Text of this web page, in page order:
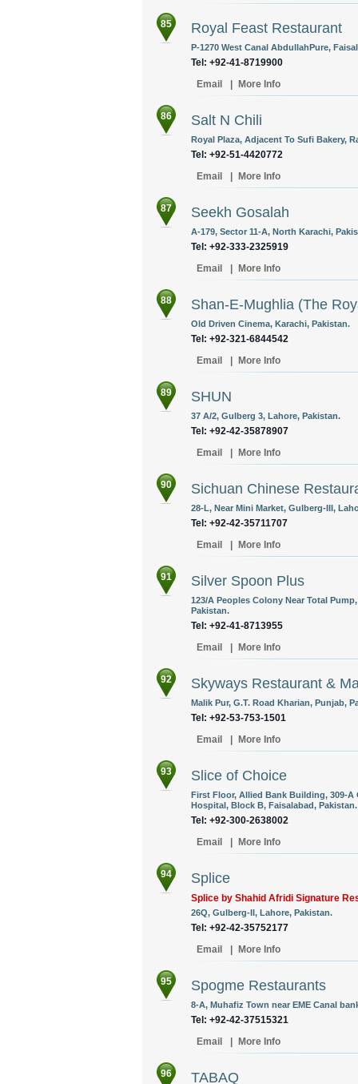
85 Royal Feast Restaurant
P-1270 West Canal AbdullahPure,
Tel: +92-41-8719900
Email
More Info
86 Salt N Chili
Royal Plaza, Adjacent To Sufi Bakery,
Tel: +92-51-4420772
Email
More Info
87 Seekh Gosalah
A-179, Sector 11-A, North Karachi,
Tel: +92-333-2325919
Email
More Info
88 Shan-E-Mughlia (The
Old Driven Cinema, Karachi, Pakistan.
Tel: +92-321-6844542
Email
More Info
89 SHUN
37 A/2, Gulberg 3, Lahore, Pakistan.
Tel: +92-42-35878907
Email
More Info
90 Sichuan Chinese
28-L, Near Mini Market, Gulberg-III,
Tel: +92-42-35711707
Email
More Info
91 Silver Spoon Plus
123/A Peoples Colony Near Total
Pakistan.
Tel: +92-41-8713955
Email
More Info
92 Skyways Restaurant &
Malik Pur, G.T. Road Kharian, Punjab,
Tel: +92-53-753-1501
Email
More Info
93 Slice of Choice
First Floor, Allied Bank Building, 309-
Hospital, Block B, Faisalabad, Pakistan.
Tel: +92-300-2638002
Email
More Info
94 Splice
Splice by Shahid Afridi Signature
26Q, Gulberg-II, Lahore, Pakistan.
Tel: +92-42-35752177
Email
More Info
95 Spogme Restaurants
8-A, Muhafiz Town near EME Canal
Tel: +92-42-37515321
Email
More Info
96 TABAQ